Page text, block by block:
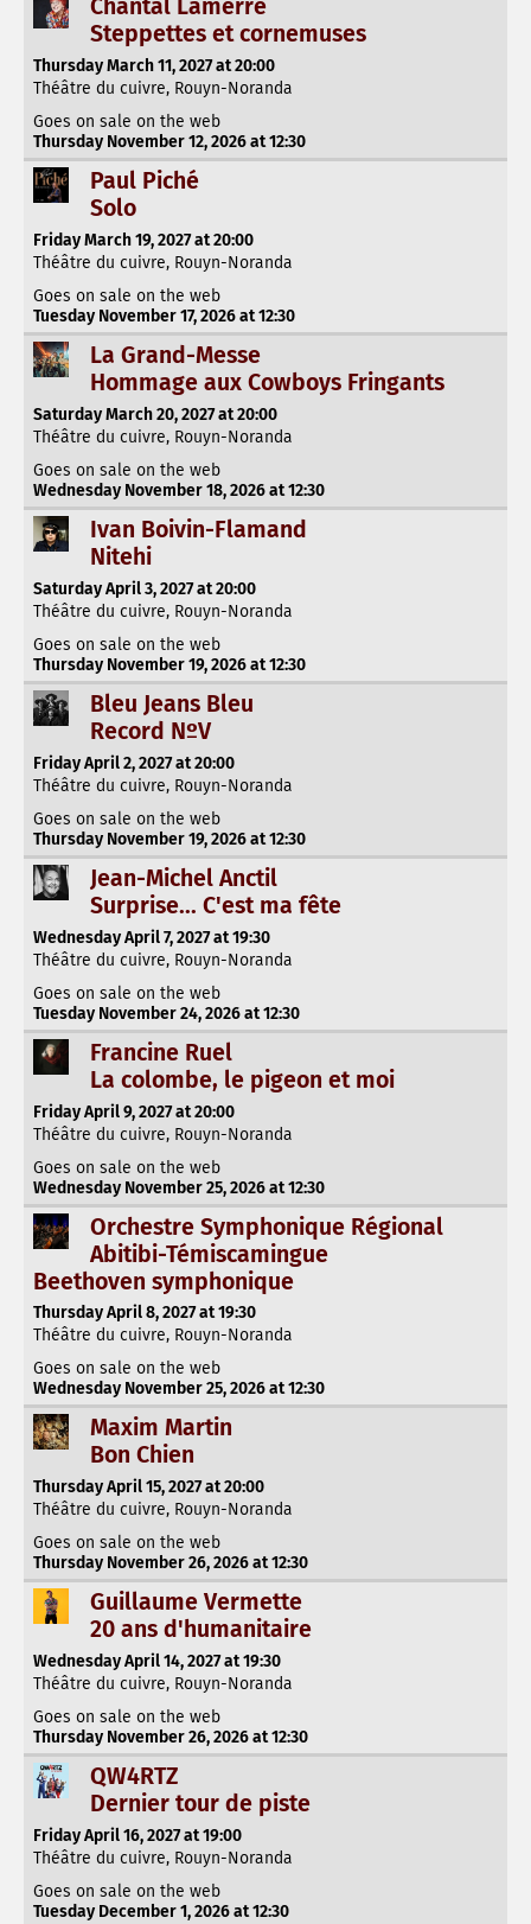
Chantal Lamerre
Steppettes et cornemuses
Thursday March 11, 2027 at 20:00
Théâtre du cuivre, Rouyn-Noranda
Goes on sale on the web
Thursday November 12, 2026 at 12:30
Paul Piché
Solo
Friday March 19, 2027 at 20:00
Théâtre du cuivre, Rouyn-Noranda
Goes on sale on the web
Tuesday November 17, 2026 at 12:30
La Grand-Messe
Hommage aux Cowboys Fringants
Saturday March 20, 2027 at 20:00
Théâtre du cuivre, Rouyn-Noranda
Goes on sale on the web
Wednesday November 18, 2026 at 12:30
Ivan Boivin-Flamand
Nitehi
Saturday April 3, 2027 at 20:00
Théâtre du cuivre, Rouyn-Noranda
Goes on sale on the web
Thursday November 19, 2026 at 12:30
Bleu Jeans Bleu
Record NºV
Friday April 2, 2027 at 20:00
Théâtre du cuivre, Rouyn-Noranda
Goes on sale on the web
Thursday November 19, 2026 at 12:30
Jean-Michel Anctil
Surprise... C'est ma fête
Wednesday April 7, 2027 at 19:30
Théâtre du cuivre, Rouyn-Noranda
Goes on sale on the web
Tuesday November 24, 2026 at 12:30
Francine Ruel
La colombe, le pigeon et moi
Friday April 9, 2027 at 20:00
Théâtre du cuivre, Rouyn-Noranda
Goes on sale on the web
Wednesday November 25, 2026 at 12:30
Orchestre Symphonique Régional
Abitibi-Témiscamingue
Beethoven symphonique
Thursday April 8, 2027 at 19:30
Théâtre du cuivre, Rouyn-Noranda
Goes on sale on the web
Wednesday November 25, 2026 at 12:30
Maxim Martin
Bon Chien
Thursday April 15, 2027 at 20:00
Théâtre du cuivre, Rouyn-Noranda
Goes on sale on the web
Thursday November 26, 2026 at 12:30
Guillaume Vermette
20 ans d'humanitaire
Wednesday April 14, 2027 at 19:30
Théâtre du cuivre, Rouyn-Noranda
Goes on sale on the web
Thursday November 26, 2026 at 12:30
QW4RTZ
Dernier tour de piste
Friday April 16, 2027 at 19:00
Théâtre du cuivre, Rouyn-Noranda
Goes on sale on the web
Tuesday December 1, 2026 at 12:30